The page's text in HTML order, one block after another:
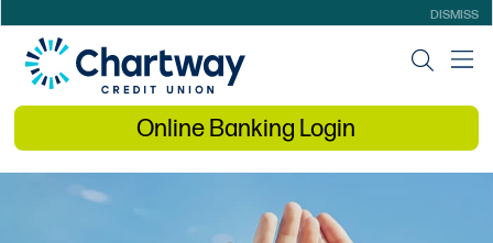
DISMISS
Online Banking Login